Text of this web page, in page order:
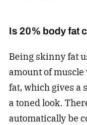
Is 20% body fat
Being skinny fat
amount of
fat, which gives a
a toned look.
automatically be